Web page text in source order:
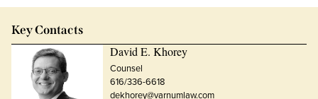
Key Contacts
David E. Khorey
Counsel
616/336-6618
dekhorey@varnumlaw.com